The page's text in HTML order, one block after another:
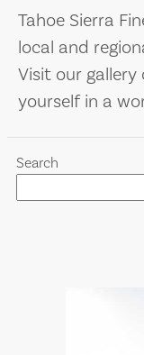
Tahoe Sierra
local and
Visit our
yourself in a
Search